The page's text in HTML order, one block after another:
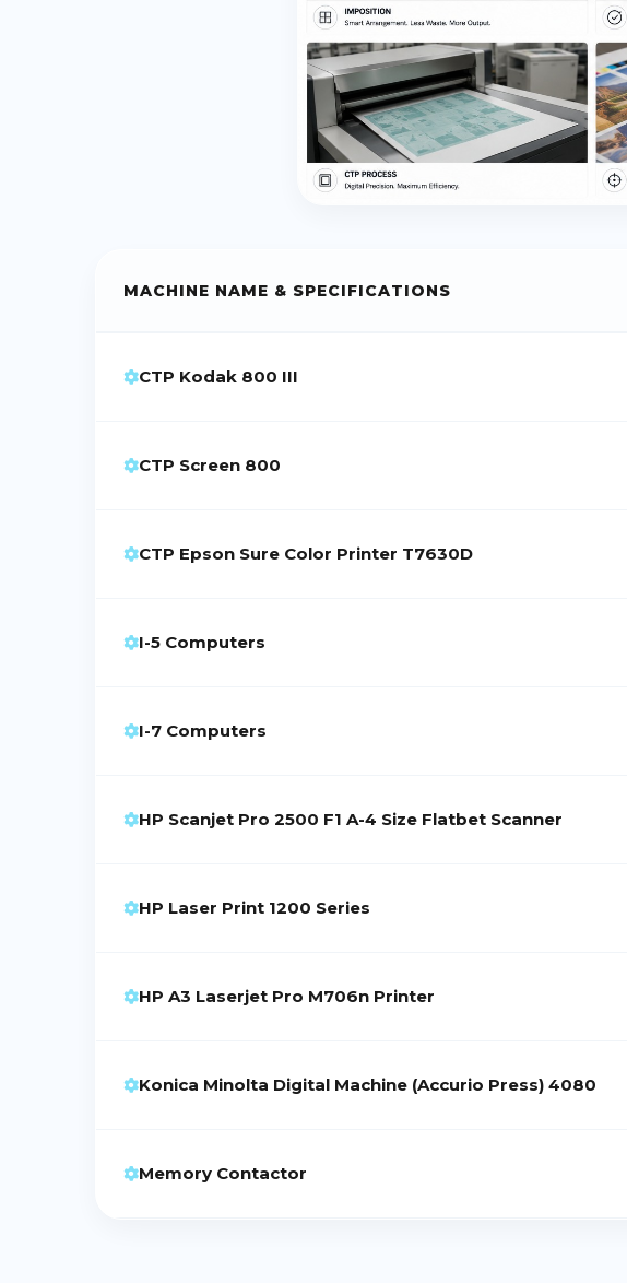
MACHINE NAME & SPECIFICATIONS
CTP Kodak 800 III
CTP Screen 800
CTP Epson Sure Color Printer T7630D
I-5 Computers
I-7 Computers
HP Scanjet Pro 2500 F1 A-4 Size Flatbet Scanner
HP Laser Print 1200 Series
HP A3 Laserjet Pro M706n Printer
Konica Minolta Digital Machine (Accurio Press) 4080
Memory Contactor